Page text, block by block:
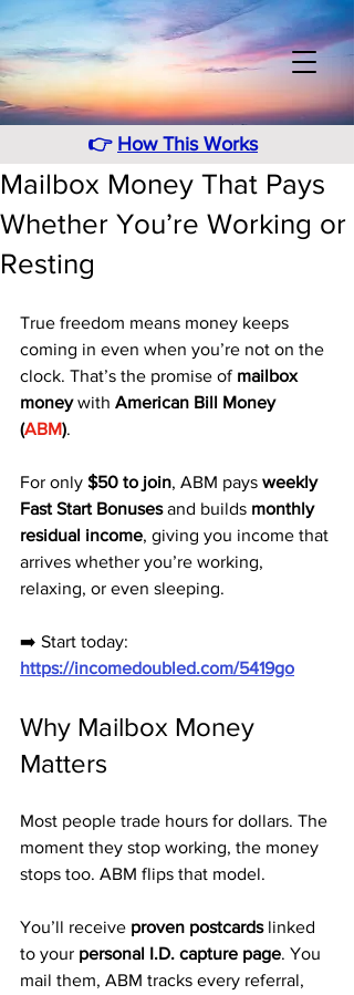
👉 How This Works
Mailbox Money That Pays
Whether You’re Working or
Resting
True freedom means money keeps
coming in even when you’re not on the
clock. That’s the promise of mailbox
money with American Bill Money
(ABM).
For only $50 to join, ABM pays weekly
Fast Start Bonuses and builds monthly
residual income, giving you income that
arrives whether you’re working,
relaxing, or even sleeping.
➡️ Start today:
https://incomedoubled.com/5419go
Why Mailbox Money
Matters
Most people trade hours for dollars. The
moment they stop working, the money
stops too. ABM flips that model.
You’ll receive proven postcards linked
to your personal I.D. capture page. You
mail them, ABM tracks every referral,